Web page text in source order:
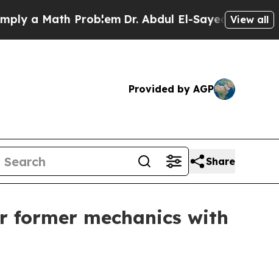
Math ProblemDr. Abdul El-Sayed on Historic
View all
Provided by AGP
Share
former mechanics with